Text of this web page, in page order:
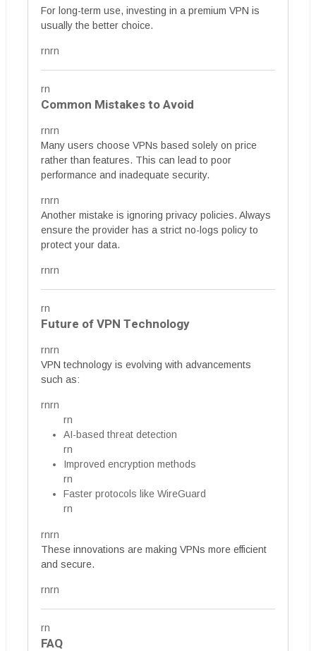
For long-term use, investing in a premium VPN is
usually the better choice.
rnrn
rn
Common Mistakes to Avoid
rnrn
Many users choose VPNs based solely on price
rather than features. This can lead to poor
performance and inadequate security.
rnrn
Another mistake is ignoring privacy policies. Always
ensure the provider has a strict no-logs policy to
protect your data.
rnrn
rn
Future of VPN Technology
rnrn
VPN technology is evolving with advancements
such as:
rnrn
rn
AI-based threat detection
rn
Improved encryption methods
rn
Faster protocols like WireGuard
rn
rnrn
These innovations are making VPNs more efficient
and secure.
rnrn
rn
FAQ